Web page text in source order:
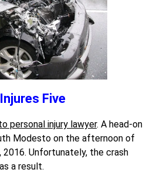
Five
personal injury lawyer. A head-on
Modesto on the afternoon of
2016. Unfortunately, the crash
a result.